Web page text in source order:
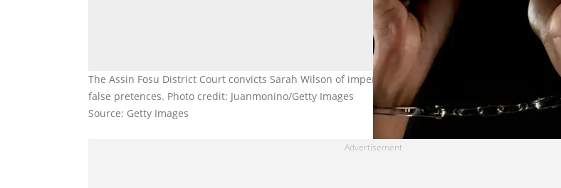
The Assin Fosu District Court convicts Sarah Wilson of impersonation, stealing and obtaining
false pretences. Photo credit: Juanmonino/Getty Images
Source: Getty Images